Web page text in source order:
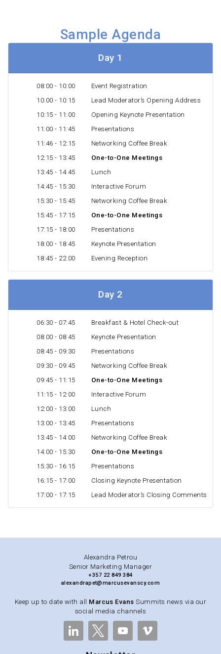
Sample Agenda
Day 1
08:00 - 10:00
Event Registration
10:00 - 10:15
Lead Moderator’s Opening Address
10:15 - 11:00
Opening Keynote Presentation
11:00 - 11:45
Presentations
11:46 - 12:15
Networking Coffee Break
12:15 - 13:45
One-to-One Meetings
13:45 - 14:45
Lunch
14:45 - 15:30
Interactive Forum
15:30 - 15:45
Networking Coffee Break
15:45 - 17:15
One-to-One Meetings
17:15 - 18:00
Presentations
18:00 - 18:45
Keynote Presentation
18:45 - 22:00
Evening Reception
Day 2
06:30 - 07:45
Breakfast & Hotel Check-out
08:00 - 08:45
Keynote Presentation
08:45 - 09:30
Presentations
09:30 - 09:45
Networking Coffee Break
09:45 - 11:15
One-to-One Meetings
11:15 - 12:00
Interactive Forum
12:00 - 13:00
Lunch
13:00 - 13:45
Presentations
13:45 - 14:00
Networking Coffee Break
14:00 - 15:30
One-to-One Meetings
15:30 - 16:15
Presentations
16:15 - 17:00
Closing Keynote Presentation
17:00 - 17:15
Lead Moderator’s Closing Comments
Alexandra Petrou
Senior Marketing Manager
+357 22 849 384
alexandrapet@marcusevanscy.com
Keep up to date with all Marcus Evans Summits news via our
social media channels